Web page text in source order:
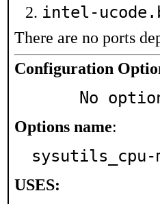
intel-
There are no ports
Configuration
No
Options name:
sysutils_cpu-
USES: